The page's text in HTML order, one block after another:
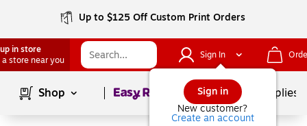
Up to $125 Off Custom Print Orders
in store
a store near you
Sign In
Sign in
New customer?
Create an account
Shop Page1of School Supplies